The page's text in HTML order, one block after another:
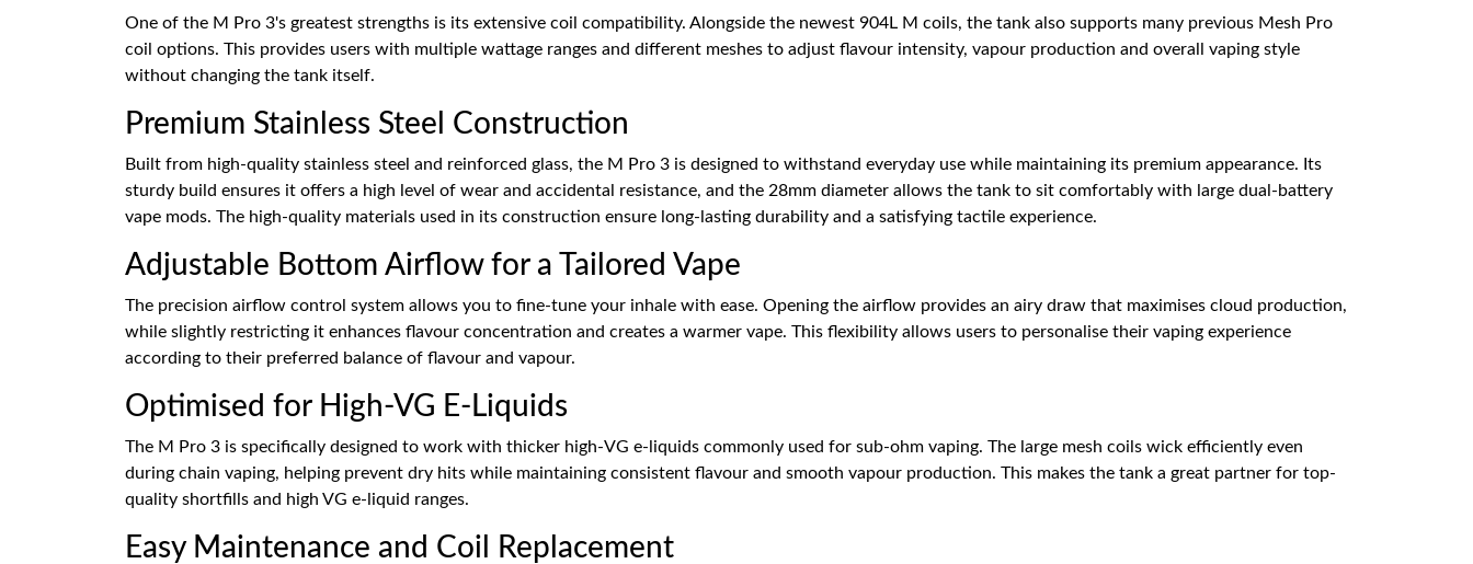
One of the M Pro 3's greatest strengths is its extensive coil compatibility. Alongside the newest 904L M coils, the tank also supports many previous Mesh Pro
coil options. This provides users with multiple wattage ranges and different meshes to adjust flavour intensity, vapour production and overall vaping style
without changing the tank itself.
Premium Stainless Steel Construction
Built from high-quality stainless steel and reinforced glass, the M Pro 3 is designed to withstand everyday use while maintaining its premium appearance. Its
sturdy build ensures it offers a high level of wear and accidental resistance, and the 28mm diameter allows the tank to sit comfortably with large dual-battery
vape mods. The high-quality materials used in its construction ensure long-lasting durability and a satisfying tactile experience.
Adjustable Bottom Airflow for a Tailored Vape
The precision airflow control system allows you to fine-tune your inhale with ease. Opening the airflow provides an airy draw that maximises cloud production,
while slightly restricting it enhances flavour concentration and creates a warmer vape. This flexibility allows users to personalise their vaping experience
according to their preferred balance of flavour and vapour.
Optimised for High-VG E-Liquids
The M Pro 3 is specifically designed to work with thicker high-VG e-liquids commonly used for sub-ohm vaping. The large mesh coils wick efficiently even
during chain vaping, helping prevent dry hits while maintaining consistent flavour and smooth vapour production. This makes the tank a great partner for top-
quality shortfills and high VG e-liquid ranges.
Easy Maintenance and Coil Replacement